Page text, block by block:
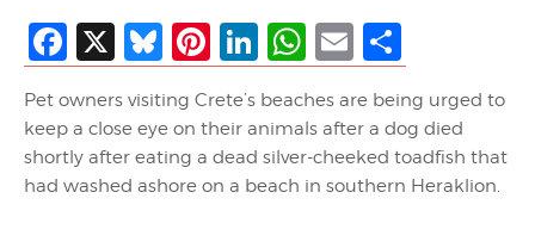
Facebook
X Bluesky
Pinterest
LinkedIn
WhatsApp
Email
Pet owners visiting Crete’s beaches are being urged to
keep a close eye on their animals after a dog died
shortly after eating a dead silver-cheeked toadfish that
had washed ashore on a beach in southern Heraklion.